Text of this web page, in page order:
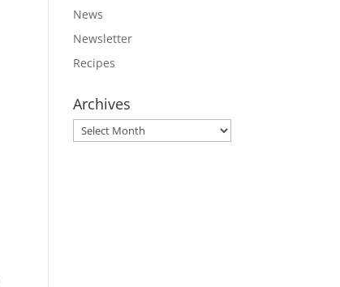
News
Newsletter
Recipes
Archives
Archives